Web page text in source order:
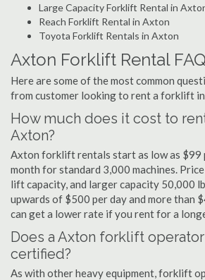
Large Capacity Forklift Rental in
Reach Forklift Rental in Axton
Toyota Forklift Rentals in Axton
Axton Forklift Rental FAQ
Here are some of the most common
from customer looking to rent a forklift
How much does it cost to
Axton?
Axton forklift rentals start as low as $99
month for standard 3,000 machines.
lift capacity, and larger capacity 50,000
upwards of $500 per day and more than
can get a lower rate if you rent for a
Does a Axton forklift
certified?
As with other heavy equipment, forklift